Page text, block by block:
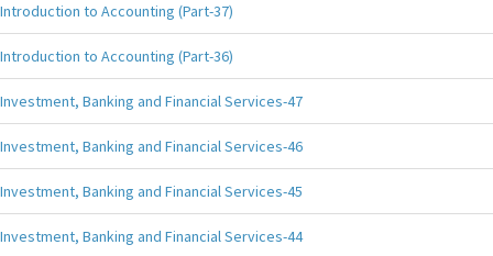
Introduction to Accounting (Part-37)
Introduction to Accounting (Part-36)
Investment, Banking and Financial Services-47
Investment, Banking and Financial Services-46
Investment, Banking and Financial Services-45
Investment, Banking and Financial Services-44